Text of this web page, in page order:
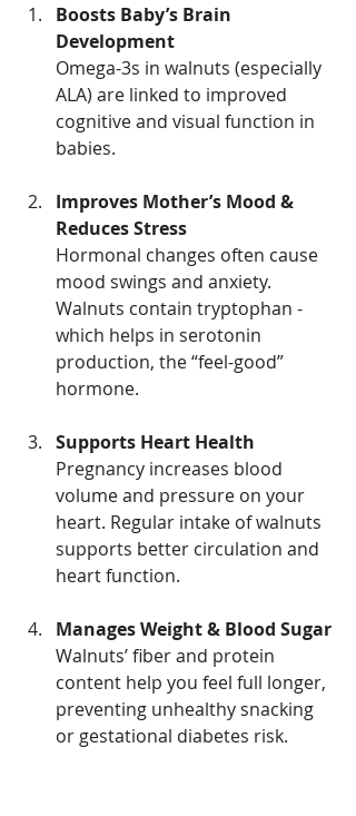
Boosts Baby’s Brain
Development
Omega-3s in walnuts (especially
ALA) are linked to improved
cognitive and visual function in
babies.
Improves Mother’s Mood &
Reduces Stress
Hormonal changes often cause
mood swings and anxiety.
Walnuts contain tryptophan -
which helps in serotonin
production, the “feel-good”
hormone.
Supports Heart Health
Pregnancy increases blood
volume and pressure on your
heart. Regular intake of walnuts
supports better circulation and
heart function.
Manages Weight & Blood Sugar
Walnuts’ fiber and protein
content help you feel full longer,
preventing unhealthy snacking
or gestational diabetes risk.